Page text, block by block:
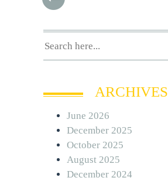
ARCHIVES
June 2026
December 2025
October 2025
August 2025
December 2024